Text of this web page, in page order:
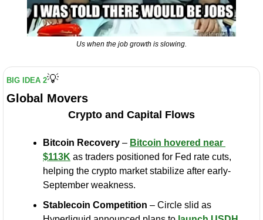
Us when the job growth is slowing.
BIG IDEA 2💡
Global Movers
Crypto and Capital Flows
Bitcoin Recovery – Bitcoin hovered near
$113K as traders positioned for Fed rate cuts,
helping the crypto market stabilize after early-
September weakness.
Stablecoin Competition – Circle slid as